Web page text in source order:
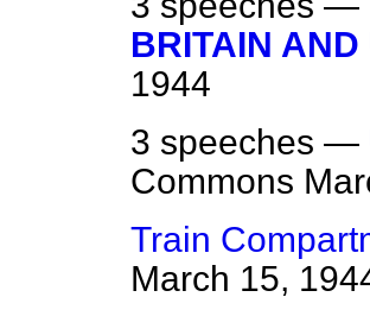
BRITAIN AND
1944
3 speeches —
Commons
Train
March 15,